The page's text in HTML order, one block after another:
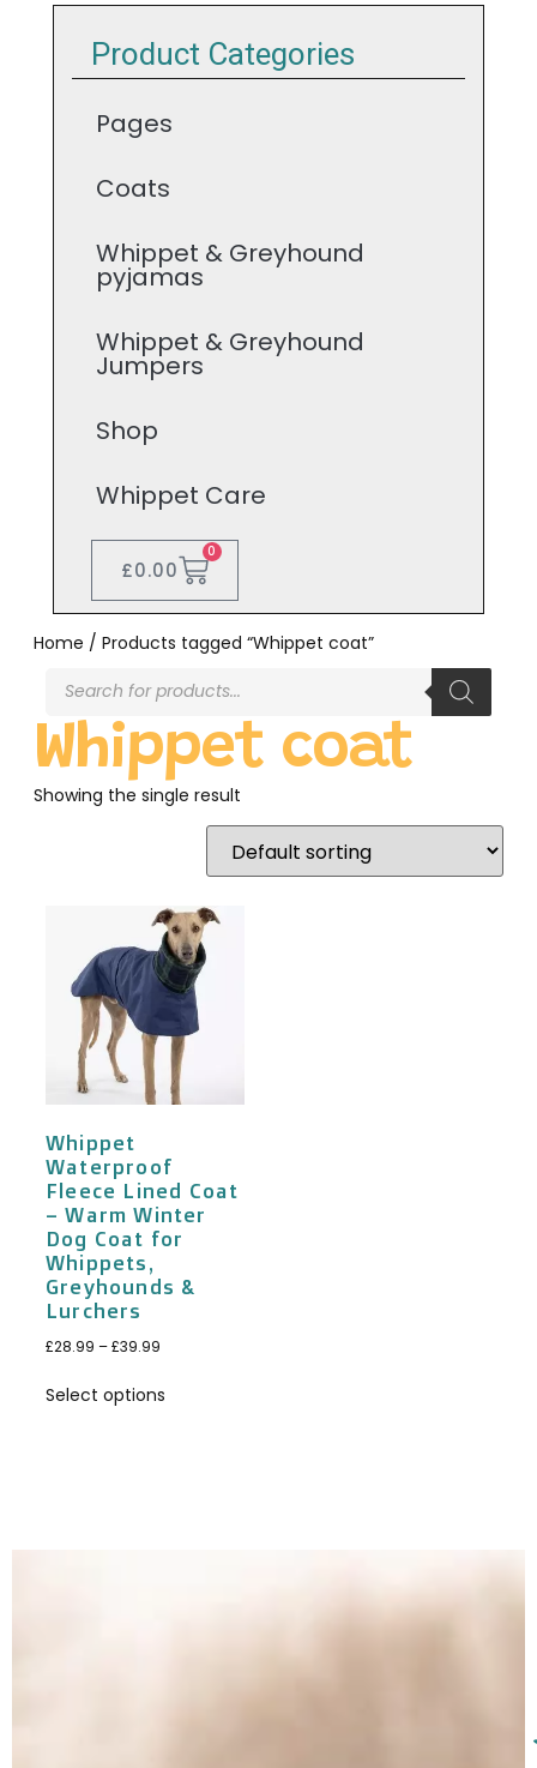
Product Categories
Pages
Coats
Whippet & Greyhound
pyjamas
Whippet & Greyhound
Jumpers
Shop
Whippet Care
£0.00
0
Home / Products tagged “Whippet coat”
Whippet coat
Showing the single result
Whippet
Waterproof
Fleece Lined Coat
– Warm Winter
Dog Coat for
Whippets,
Greyhounds &
Lurchers
£28.99 –£39.99
Select options